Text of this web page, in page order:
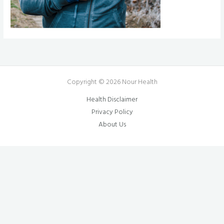
Copyright © 2026 Nour Health
Health Disclaimer
Privacy Policy
About Us